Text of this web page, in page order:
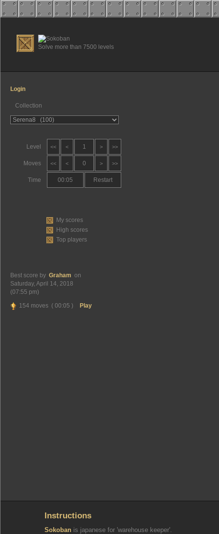
Solve more than 7500 levels
Login
Collection
Level
Moves
Time
<< < 1 > >>
<< < 0 > >>
00:05 Restart
My scores
High scores
Top players
Best score by Graham on
Saturday, April 14, 2018
(07:55 pm)
154 moves ( 00:05 )
Play
Instructions
Sokoban is japanese for 'warehouse keeper'.